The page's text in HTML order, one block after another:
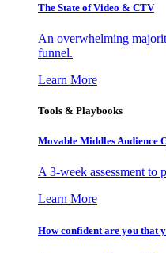
The State of Video & CTV
An overwhelming
funnel.
Learn More
Tools & Playbooks
Movable Middles Audience
A 3-week assessment
Learn More
How confident are you that